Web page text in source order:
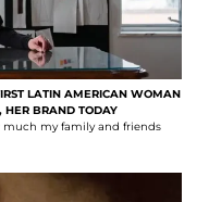
LATIN AMERICAN WOMAN
HER BRAND TODAY
much my family and friends